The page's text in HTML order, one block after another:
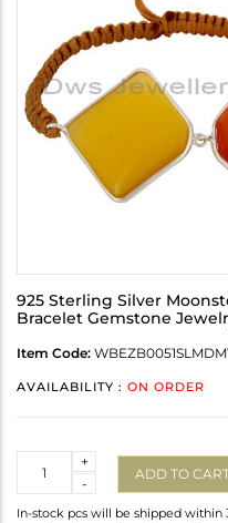
925 Sterling Silver
Bracelet Gemstone
Item Code:
AVAILABILITY : ON ORDER
-
+
ADD TO
In-stock pcs will be shipped within